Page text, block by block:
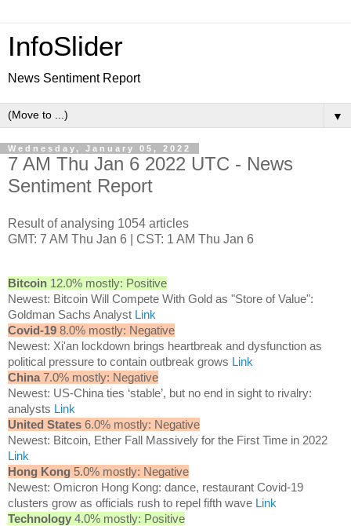
InfoSlider
News Sentiment Report
▼
Wednesday, January 05, 2022
7 AM Thu Jan 6 2022 UTC - News
Sentiment Report
Result of analysing 1054 articles
GMT: 7 AM Thu Jan 6 | CST: 1 AM Thu Jan 6
Bitcoin 12.0% mostly: Positive
Newest: Bitcoin Will Compete With Gold as "Store of Value":
Goldman Sachs Analyst Link
Covid-19 8.0% mostly: Negative
Newest: Xi'an lockdown brings heartbreak and dysfunction as
political pressure to contain outbreak grows Link
China 7.0% mostly: Negative
Newest: US-China ties ‘stable’, but no end in sight to rivalry:
analysts Link
United States 6.0% mostly: Negative
Newest: Bitcoin, Ether Fall Massively for the First Time in 2022
Link
Hong Kong 5.0% mostly: Negative
Newest: Omicron Hong Kong: dance, restaurant Covid-19
clusters grow as officials rush to repel fifth wave Link
Technology 4.0% mostly: Positive